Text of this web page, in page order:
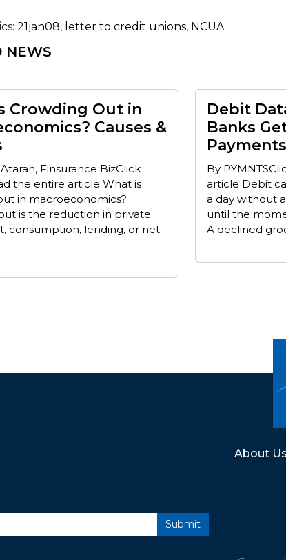
21jan08, letter to credit unions, NCUA
NEWS
Crowding Out in
Causes &
Finsurance BizClick
the entire article What is
in macroeconomics?
is the reduction in private
consumption, lending, or net
Debit
Banks
By
article Debit
a day without
until the
A declined
About Us